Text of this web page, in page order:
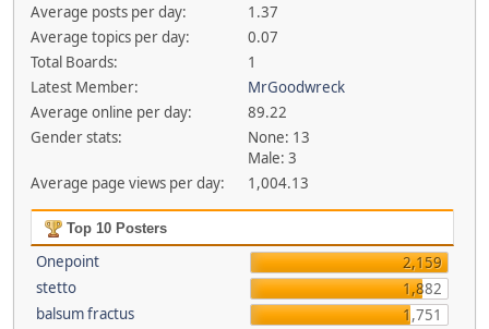
Average posts per day:
1.37
Average topics per day:
0.07
Total Boards:
1
Latest Member:
MrGoodwreck
Average online per day:
89.22
Gender stats:
None: 13
Male: 3
Average page views per day:
1,004.13
Top 10 Posters
Onepoint
2,159
stetto
1,882
balsum fractus
1,751